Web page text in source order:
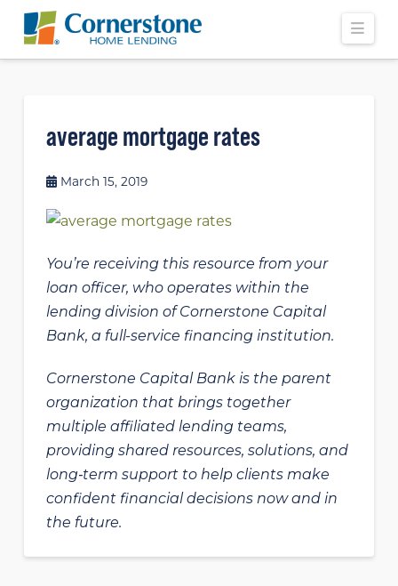
average mortgage rates
March 15, 2019
You’re receiving this resource from your
loan officer, who operates within the
lending division of Cornerstone Capital
Bank, a full-service financing institution.
Cornerstone Capital Bank is the parent
organization that brings together
multiple affiliated lending teams,
providing shared resources, solutions, and
long‑term support to help clients make
confident financial decisions now and in
the future.